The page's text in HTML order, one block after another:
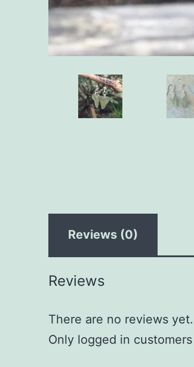
Reviews (0)
Reviews
There are no reviews yet.
Only logged in